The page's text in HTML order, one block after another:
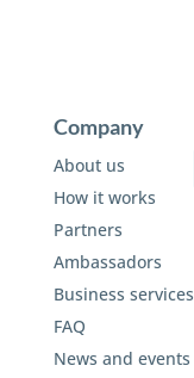
Company
About us
How it works
Partners
Ambassadors
Business services
FAQ
News and events